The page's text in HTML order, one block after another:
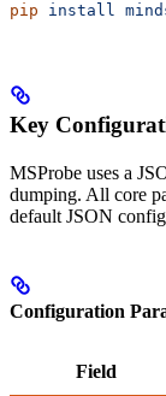
pip install
Key
MSProbe uses a
dumping. All core
default JSON
Configuration
Field